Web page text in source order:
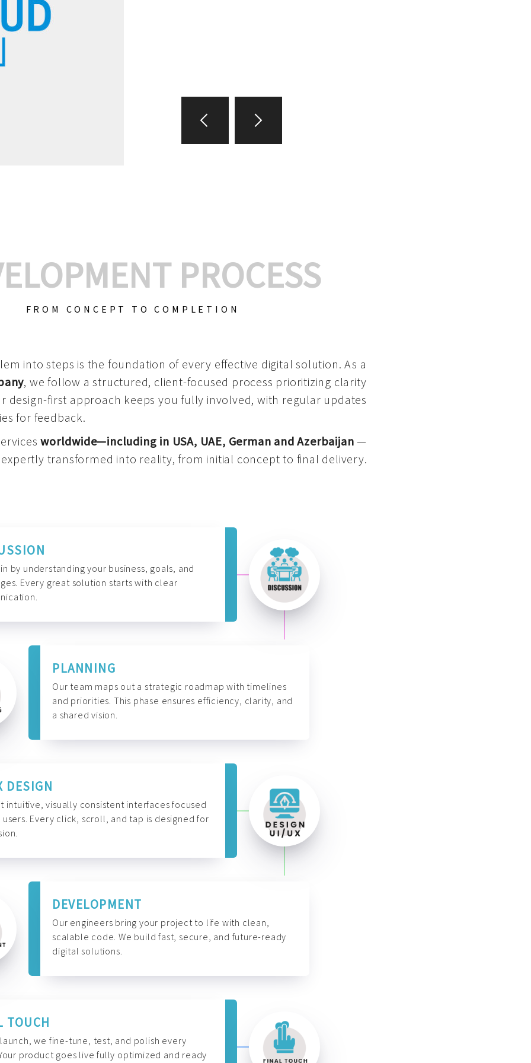
PROCESS
FROM CONCEPT TO COMPLETION
into steps is the foundation of every effective digital solution. As a
, we follow a structured, client-focused process prioritizing clarity
design-first approach keeps you fully involved, with regular updates
for feedback.
worldwide—including in USA, UAE, German and Azerbaijan—
transformed into reality, from initial concept to final delivery.
by understanding your business, goals, and
Every great solution starts with clear
PLANNING
Our team maps out a strategic roadmap with timelines
and priorities. This phase ensures efficiency, clarity, and
a shared vision.
DESIGN
intuitive, visually consistent interfaces focused
users. Every click, scroll, and tap is designed for
DEVELOPMENT
Our engineers bring your project to life with clean,
scalable code. We build fast, secure, and future-ready
digital solutions.
TOUCH
we fine-tune, test, and polish every
product goes live fully optimized and ready